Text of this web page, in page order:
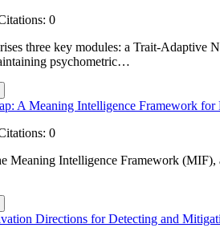
0
three key modules: a Trait-Adaptive
psychometric…
A Meaning Intelligence Framework
0
Meaning Intelligence Framework (MIF),
Directions for Detecting and